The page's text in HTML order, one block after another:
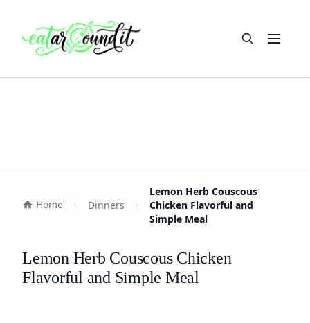
Open
Home Dinners
Lemon Herb Couscous
Chicken Flavorful and
Simple Meal
Lemon Herb Couscous Chicken
Flavorful and Simple Meal